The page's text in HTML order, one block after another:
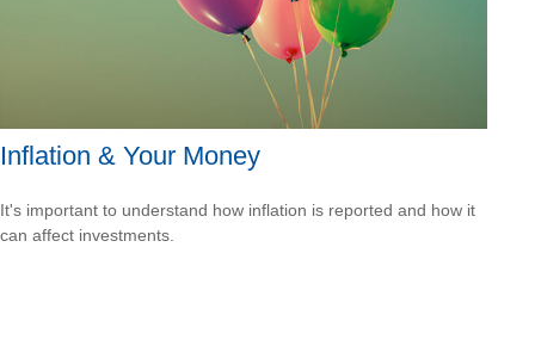
Inflation & Your Money
It's important to understand how inflation is reported and how it
can affect investments.